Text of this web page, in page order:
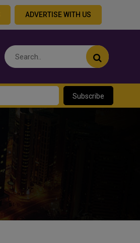
ADVERTISE WITH US
Subscribe